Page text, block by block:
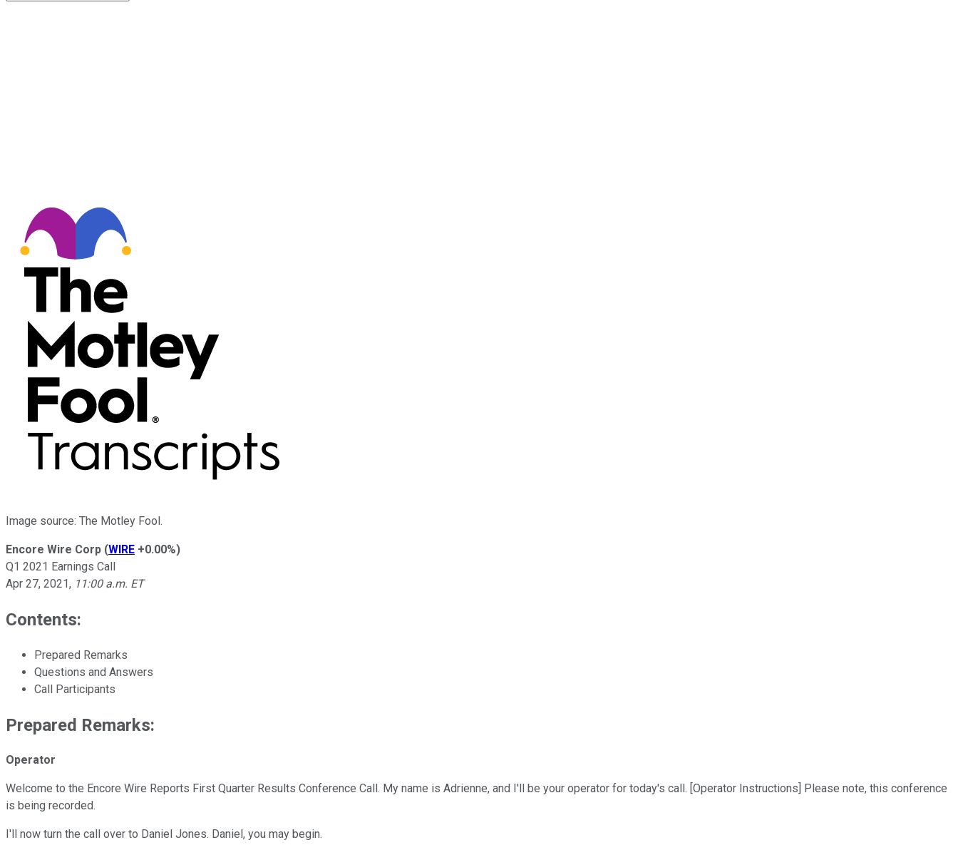
Image source: The Motley Fool.
Encore Wire Corp (WIRE +0.00%)
Q1 2021 Earnings Call
Apr 27, 2021, 11:00 a.m. ET
Contents:
Prepared Remarks
Questions and Answers
Call Participants
Prepared Remarks:
Operator
Welcome to the Encore Wire Reports First Quarter Results Conference Call. My name is Adrienne, and I'll be your operator for today's call. [Operator Instructions] Please note, this conference
is being recorded.
I'll now turn the call over to Daniel Jones. Daniel, you may begin.